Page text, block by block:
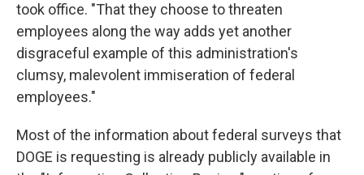
took office. "That they choose to threaten
employees along the way adds yet another
disgraceful example of this administration's
clumsy, malevolent immiseration of federal
employees."
Most of the information about federal surveys that
DOGE is requesting is already publicly available in